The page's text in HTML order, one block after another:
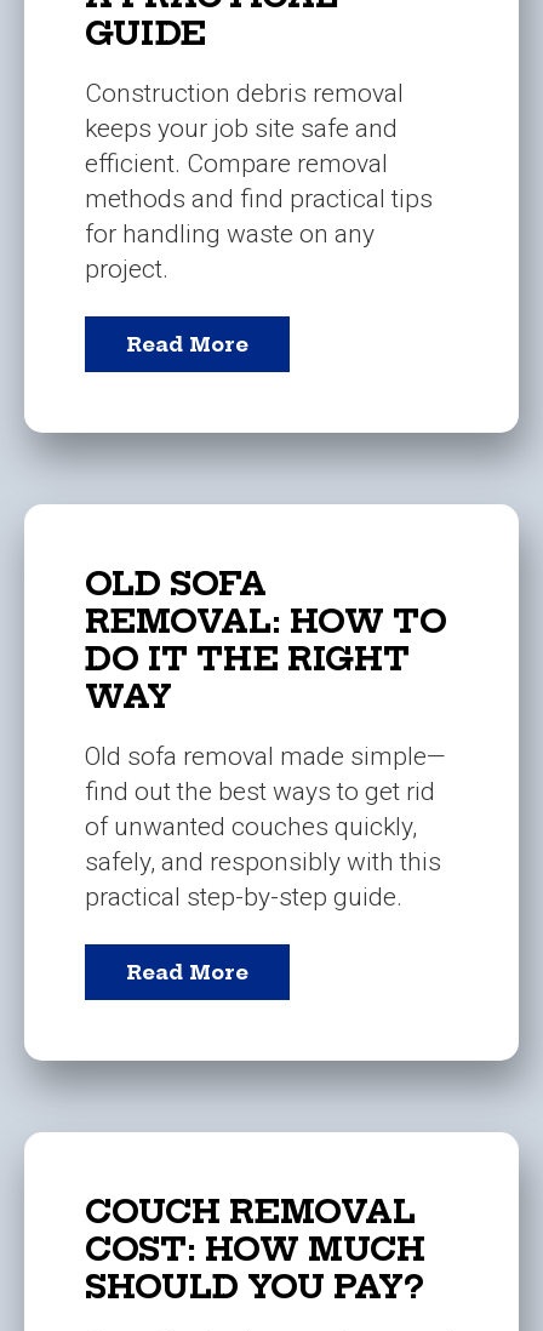
GUIDE
Construction debris removal
keeps your job site safe and
efficient. Compare removal
methods and find practical tips
for handling waste on any
project.
Read More
OLD SOFA
REMOVAL: HOW TO
DO IT THE RIGHT
WAY
Old sofa removal made simple—
find out the best ways to get rid
of unwanted couches quickly,
safely, and responsibly with this
practical step-by-step guide.
Read More
COUCH REMOVAL
COST: HOW MUCH
SHOULD YOU PAY?